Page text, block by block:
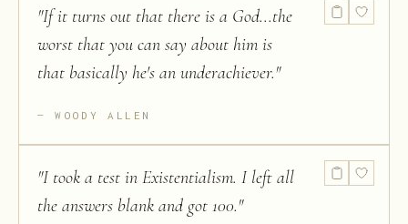
"If it turns out that there is a God...the
worst that you can say about him is
that basically he's an underachiever."
WOODY ALLEN
"I took a test in Existentialism. I left all
the answers blank and got 100."